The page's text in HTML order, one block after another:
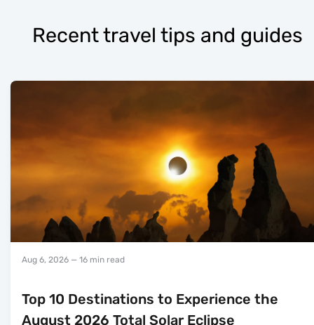
Recent travel tips and guides
Aug 6, 2026 — 16 min read
Top 10 Destinations to Experience the
August 2026 Total Solar Eclipse